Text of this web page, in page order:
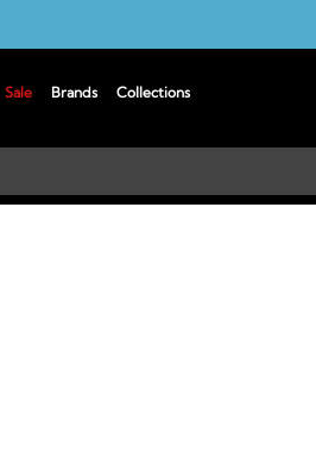
Sale Brands Collections